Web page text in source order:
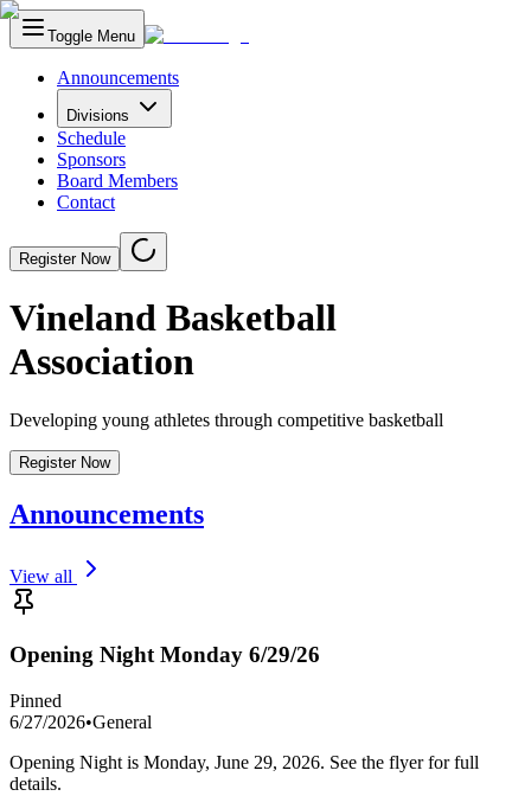
Toggle Menu
Announcements
Divisions
Schedule
Sponsors
Board Members
Contact
Register Now
Vineland Basketball
Association
Developing young athletes through competitive basketball
Register Now
Announcements
View all
Opening Night Monday 6/29/26
Pinned
6/27/2026•General
Opening Night is Monday, June 29, 2026. See the flyer for full
details.